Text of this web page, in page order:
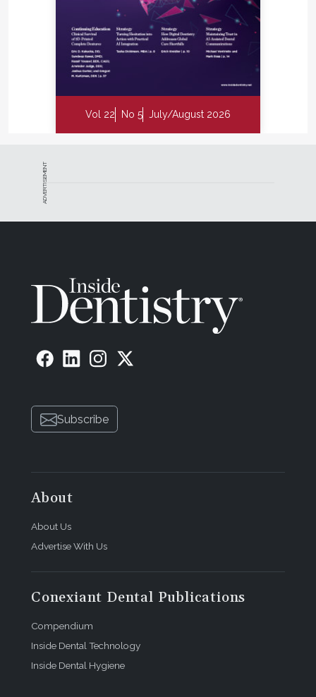
Vol 22 No 5 July/August 2026
ADVERTISEMENT
Subscribe
About
About Us
Advertise With Us
Conexiant Dental Publications
Compendium
Inside Dental Technology
Inside Dental Hygiene